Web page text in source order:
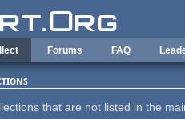
Forums FAQ
that are not listed in the